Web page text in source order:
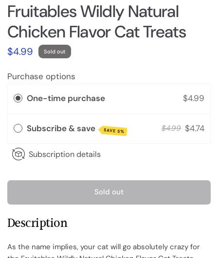
Fruitables Wildly Natural
Chicken Flavor Cat Treats
$4.99 Sold out
Purchase options
One-time purchase $4.99
Subscribe & save SAVE 5% $4.99 $4.74
Subscription details
Sold out
Description
As the name implies, your cat will go absolutely crazy for